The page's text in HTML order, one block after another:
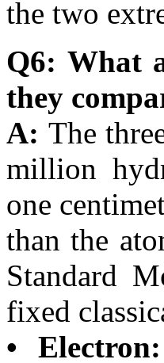
the two
Q6: What
they
A: The
million
one
than the
Standard
fixed
• Electron: